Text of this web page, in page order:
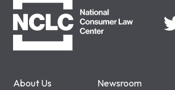
About Us
Newsroom